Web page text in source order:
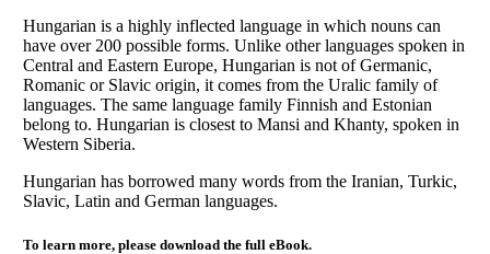
Hungarian is a highly inflected language in which nouns can
have over 200 possible forms. Unlike other languages spoken in
Central and Eastern Europe, Hungarian is not of Germanic,
Romanic or Slavic origin, it comes from the Uralic family of
languages. The same language family Finnish and Estonian
belong to. Hungarian is closest to Mansi and Khanty, spoken in
Western Siberia.
Hungarian has borrowed many words from the Iranian, Turkic,
Slavic, Latin and German languages.
To learn more, please download the full eBook.